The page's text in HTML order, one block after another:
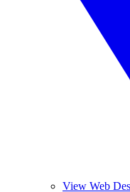
View Web